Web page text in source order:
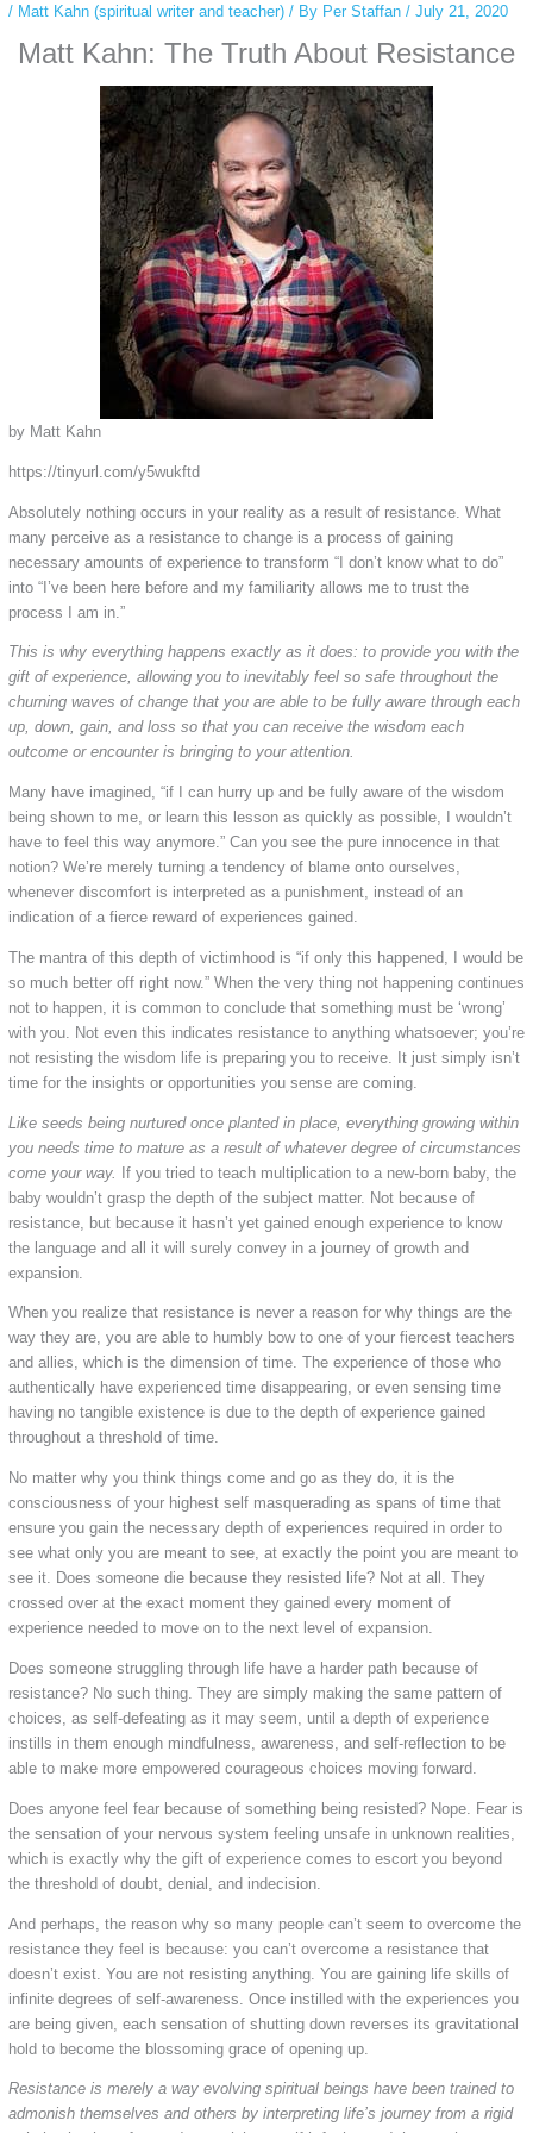
/ Matt Kahn (spiritual writer and teacher)/ By Per Staffan / July 21, 2020
Matt Kahn: The Truth About Resistance
by Matt Kahn
https://tinyurl.com/y5wukftd
Absolutely nothing occurs in your reality as a result of resistance. What
many perceive as a resistance to change is a process of gaining
necessary amounts of experience to transform “I don’t know what to do”
into “I’ve been here before and my familiarity allows me to trust the
process I am in.”
This is why everything happens exactly as it does: to provide you with the
gift of experience, allowing you to inevitably feel so safe throughout the
churning waves of change that you are able to be fully aware through each
up, down, gain, and loss so that you can receive the wisdom each
outcome or encounter is bringing to your attention.
Many have imagined, “if I can hurry up and be fully aware of the wisdom
being shown to me, or learn this lesson as quickly as possible, I wouldn’t
have to feel this way anymore.” Can you see the pure innocence in that
notion? We’re merely turning a tendency of blame onto ourselves,
whenever discomfort is interpreted as a punishment, instead of an
indication of a fierce reward of experiences gained.
The mantra of this depth of victimhood is “if only this happened, I would be
so much better off right now.” When the very thing not happening continues
not to happen, it is common to conclude that something must be ‘wrong’
with you. Not even this indicates resistance to anything whatsoever; you’re
not resisting the wisdom life is preparing you to receive. It just simply isn’t
time for the insights or opportunities you sense are coming.
Like seeds being nurtured once planted in place, everything growing within
you needs time to mature as a result of whatever degree of circumstances
come your way. If you tried to teach multiplication to a new-born baby, the
baby wouldn’t grasp the depth of the subject matter. Not because of
resistance, but because it hasn’t yet gained enough experience to know
the language and all it will surely convey in a journey of growth and
expansion.
When you realize that resistance is never a reason for why things are the
way they are, you are able to humbly bow to one of your fiercest teachers
and allies, which is the dimension of time. The experience of those who
authentically have experienced time disappearing, or even sensing time
having no tangible existence is due to the depth of experience gained
throughout a threshold of time.
No matter why you think things come and go as they do, it is the
consciousness of your highest self masquerading as spans of time that
ensure you gain the necessary depth of experiences required in order to
see what only you are meant to see, at exactly the point you are meant to
see it. Does someone die because they resisted life? Not at all. They
crossed over at the exact moment they gained every moment of
experience needed to move on to the next level of expansion.
Does someone struggling through life have a harder path because of
resistance? No such thing. They are simply making the same pattern of
choices, as self-defeating as it may seem, until a depth of experience
instills in them enough mindfulness, awareness, and self-reflection to be
able to make more empowered courageous choices moving forward.
Does anyone feel fear because of something being resisted? Nope. Fear is
the sensation of your nervous system feeling unsafe in unknown realities,
which is exactly why the gift of experience comes to escort you beyond
the threshold of doubt, denial, and indecision.
And perhaps, the reason why so many people can’t seem to overcome the
resistance they feel is because: you can’t overcome a resistance that
doesn’t exist. You are not resisting anything. You are gaining life skills of
infinite degrees of self-awareness. Once instilled with the experiences you
are being given, each sensation of shutting down reverses its gravitational
hold to become the blossoming grace of opening up.
Resistance is merely a way evolving spiritual beings have been trained to
admonish themselves and others by interpreting life’s journey from a rigid